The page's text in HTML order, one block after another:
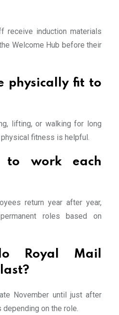
receive induction materials
Welcome Hub before their
physically fit to
lifting, or walking for long
fitness is helpful.
work each
return year after year,
roles based on
Royal Mail
November until just after
on the role.